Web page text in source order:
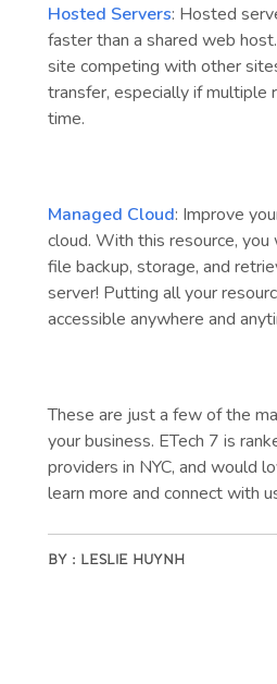
Hosted Servers: Hosted
faster than a shared web
site competing with other
transfer, especially if multiple
time.
Managed Cloud: Improve
cloud. With this resource,
file backup, storage, and
server! Putting all your
accessible anywhere and
These are just a few of the
your business. ETech 7 is
providers in NYC, and would
learn more and connect with
BY : LESLIE HUYNH